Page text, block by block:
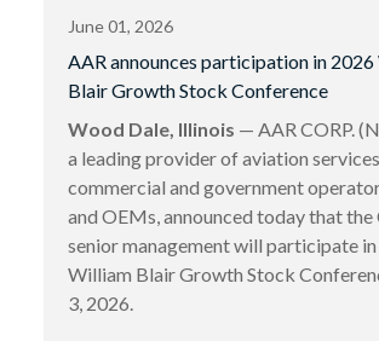
June 01, 2026
AAR announces participation in
Blair Growth Stock Conference
Wood Dale, Illinois — AAR CORP.
a leading provider of aviation
commercial and government
and OEMs, announced today that the
senior management will participate
William Blair Growth Stock
3, 2026.